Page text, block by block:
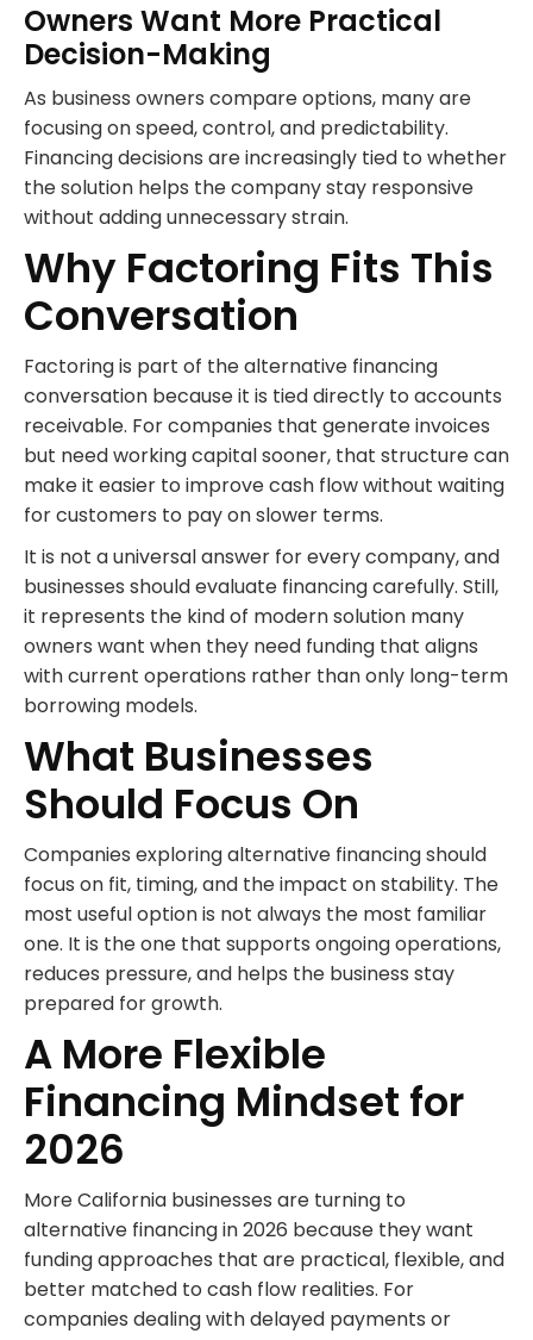
Owners Want More Practical
Decision-Making
As business owners compare options, many are
focusing on speed, control, and predictability.
Financing decisions are increasingly tied to whether
the solution helps the company stay responsive
without adding unnecessary strain.
Why Factoring Fits This
Conversation
Factoring is part of the alternative financing
conversation because it is tied directly to accounts
receivable. For companies that generate invoices
but need working capital sooner, that structure can
make it easier to improve cash flow without waiting
for customers to pay on slower terms.
It is not a universal answer for every company, and
businesses should evaluate financing carefully. Still,
it represents the kind of modern solution many
owners want when they need funding that aligns
with current operations rather than only long-term
borrowing models.
What Businesses
Should Focus On
Companies exploring alternative financing should
focus on fit, timing, and the impact on stability. The
most useful option is not always the most familiar
one. It is the one that supports ongoing operations,
reduces pressure, and helps the business stay
prepared for growth.
A More Flexible
Financing Mindset for
2026
More California businesses are turning to
alternative financing in 2026 because they want
funding approaches that are practical, flexible, and
better matched to cash flow realities. For
companies dealing with delayed payments or